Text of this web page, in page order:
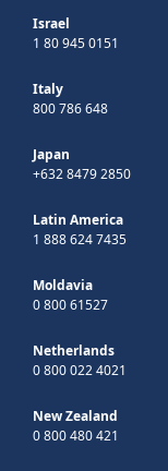
Israel
1 80 945 0151
Italy
800 786 648
Japan
+632 8479 2850
Latin America
1 888 624 7435
Moldavia
0 800 61527
Netherlands
0 800 022 4021
New Zealand
0 800 480 421